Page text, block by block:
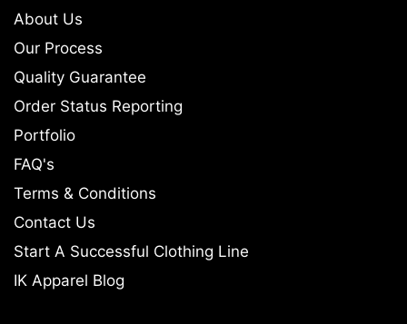
About Us
Our Process
Quality Guarantee
Order Status Reporting
Portfolio
FAQ's
Terms & Conditions
Contact Us
Start A Successful Clothing Line
IK Apparel Blog